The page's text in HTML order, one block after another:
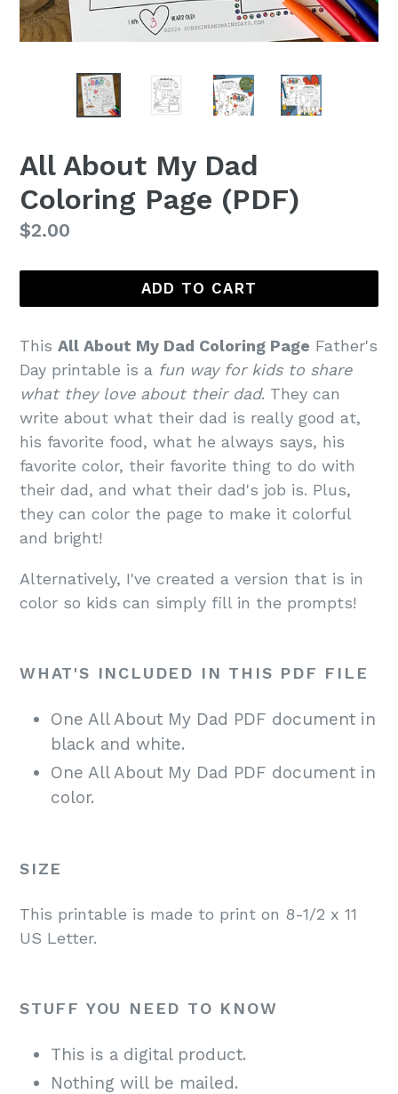
All About My Dad
Coloring Page (PDF)
Regular
$2.00
ADD TO CART
This All About My Dad Coloring Page Father's
Day printable is a fun way for kids to share
what they love about their dad. They can
write about what their dad is really good at,
his favorite food, what he always says, his
favorite color, their favorite thing to do with
their dad, and what their dad's job is. Plus,
they can color the page to make it colorful
and bright!
Alternatively, I've created a version that is in
color so kids can simply fill in the prompts!
WHAT'S INCLUDED IN THIS PDF FILE
One All About My Dad PDF document in
black and white.
One All About My Dad PDF document in
color.
SIZE
This printable is made to print on 8-1/2 x 11
US Letter.
STUFF YOU NEED TO KNOW
This is a digital product.
Nothing will be mailed.